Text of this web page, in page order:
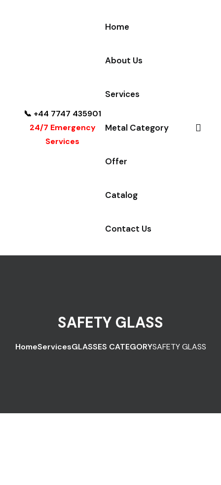
📞 +44 7747 435901
24/7 Emergency
Services
Home
About Us
Services
Metal Category
Offer
Catalog
Contact Us
SAFETY GLASS
HomeServicesGLASSES CATEGORYSAFETY GLASS